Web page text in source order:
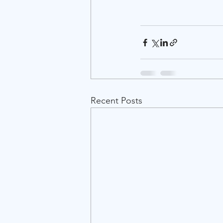
Recent Posts